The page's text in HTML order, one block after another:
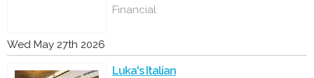
Financial
Wed May 27th 2026
Luka's Italian